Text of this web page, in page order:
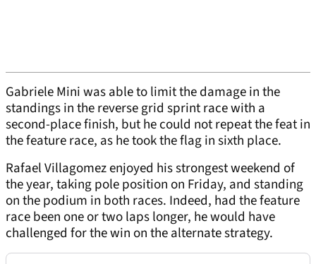
Gabriele Mini was able to limit the damage in the
standings in the reverse grid sprint race with a
second-place finish, but he could not repeat the feat in
the feature race, as he took the flag in sixth place.
Rafael Villagomez enjoyed his strongest weekend of
the year, taking pole position on Friday, and standing
on the podium in both races. Indeed, had the feature
race been one or two laps longer, he would have
challenged for the win on the alternate strategy.